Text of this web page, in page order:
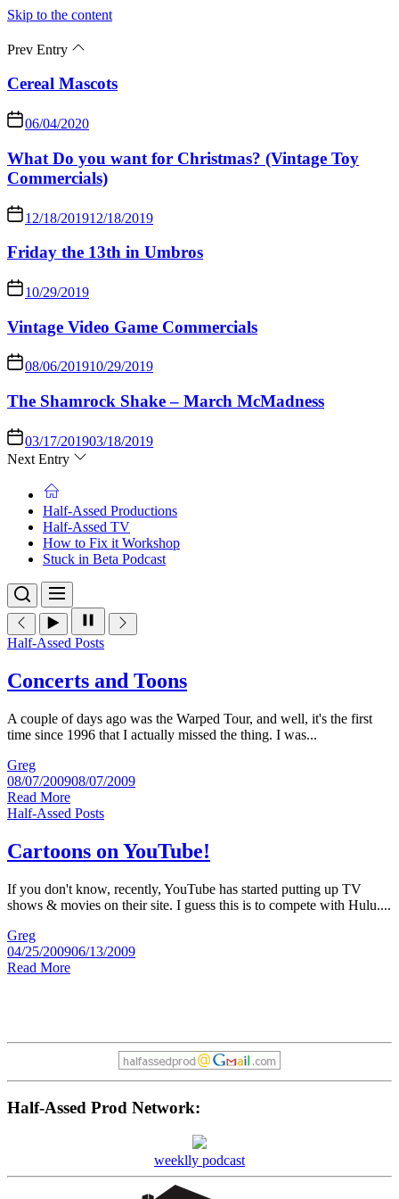
Skip to the content
Prev Entry
Cereal Mascots
06/04/2020
What Do you want for Christmas? (Vintage Toy
Commercials)
12/18/201912/18/2019
Friday the 13th in Umbros
10/29/2019
Vintage Video Game Commercials
08/06/201910/29/2019
The Shamrock Shake – March McMadness
03/17/201903/18/2019
Next Entry
Half-Assed Productions
Half-Assed TV
How to Fix it Workshop
Stuck in Beta Podcast
Half-Assed Posts
Concerts and Toons
A couple of days ago was the Warped Tour, and well, it's the first
time since 1996 that I actually missed the thing. I was...
Greg
08/07/200908/07/2009
Read More
Half-Assed Posts
Cartoons on YouTube!
If you don't know, recently, YouTube has started putting up TV
shows & movies on their site. I guess this is to compete with Hulu....
Greg
04/25/200906/13/2009
Read More
Half-Assed Prod Network:
weeklly podcast